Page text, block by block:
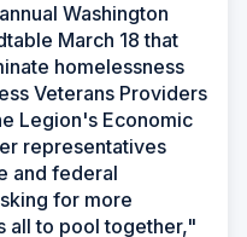
Washington
March 18 that
homelessness
Veterans Providers
Legion's Economic
representatives
and federal
for more
all to pool together,"